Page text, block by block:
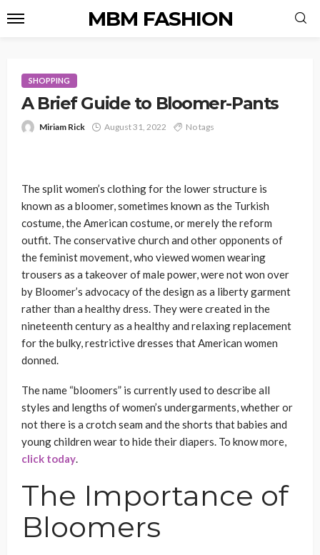
MBM FASHION
SHOPPING
A Brief Guide to Bloomer-Pants
Miriam Rick August 31, 2022 No tags
The split women’s clothing for the lower structure is
known as a bloomer, sometimes known as the Turkish
costume, the American costume, or merely the reform
outfit. The conservative church and other opponents of
the feminist movement, who viewed women wearing
trousers as a takeover of male power, were not won over
by Bloomer’s advocacy of the design as a liberty garment
rather than a healthy dress. They were created in the
nineteenth century as a healthy and relaxing replacement
for the bulky, restrictive dresses that American women
donned.
The name “bloomers” is currently used to describe all
styles and lengths of women’s undergarments, whether or
not there is a crotch seam and the shorts that babies and
young children wear to hide their diapers. To know more,
click today.
The Importance of
Bloomers